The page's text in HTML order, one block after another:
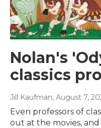
Nolan's
classics
Jill Kaufman, August 7,
Even professors of
out at the movies,